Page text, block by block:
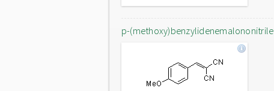
p-(methoxy)benzylidenemalononitrile